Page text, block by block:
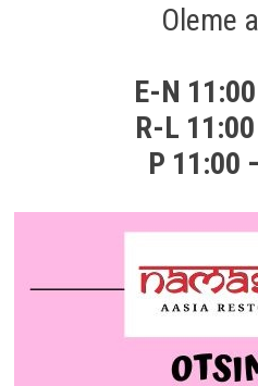
Oleme
E-N
R-L
P 11:00